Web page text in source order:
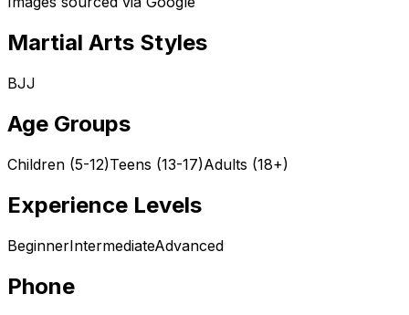
Martial Arts Styles
BJJ
Age Groups
Children (5-12)Teens (13-17)Adults (18+)
Experience Levels
BeginnerIntermediateAdvanced
Phone